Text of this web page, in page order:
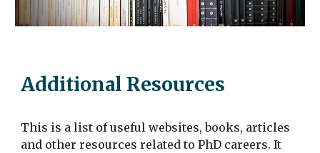
Additional Resources
This is a list of useful websites, books, articles
and other resources related to PhD careers. It